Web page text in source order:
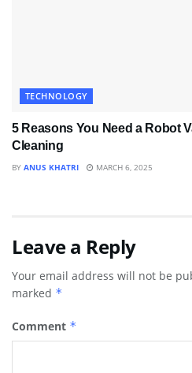
TECHNOLOGY
5 Reasons You Need a Robot
Cleaning
BY ANUS KHATRI MARCH 6, 2025
Leave a Reply
Your email address will not be
marked *
Comment *